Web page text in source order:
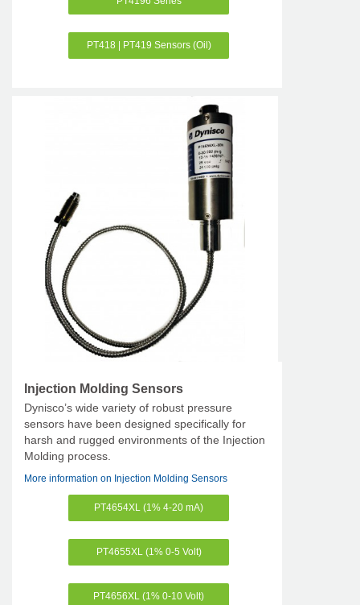
PT418 | PT419 Sensors (Oil)
Injection Molding Sensors
Dynisco’s wide variety of robust pressure
sensors have been designed specifically for
harsh and rugged environments of the Injection
Molding process.
More information on Injection Molding Sensors
PT4654XL (1% 4-20 mA)
PT4655XL (1% 0-5 Volt)
PT4656XL (1% 0-10 Volt)